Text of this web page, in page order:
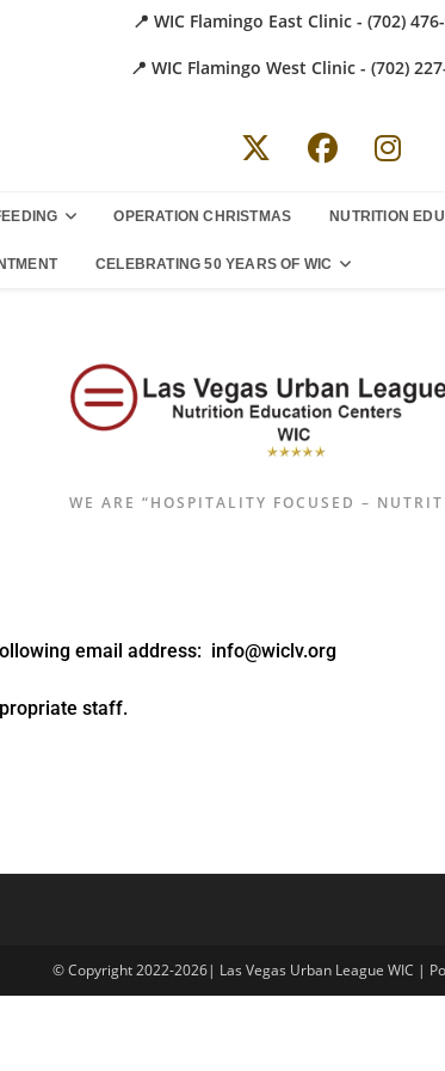
📍 WIC Flamingo East Clinic - (702)
📍 WIC Flamingo West Clinic - (702)
OPERATION CHRISTMAS NUTRITION
CELEBRATING 50 YEARS OF WIC
WE ARE “HOSPITALITY FOCUSED –
email address: info@wiclv.org
staff.
© Copyright 2022-2026| Las Vegas Urban League WIC |